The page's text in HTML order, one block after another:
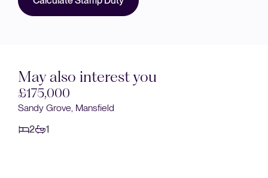
May also interest you
£155,000
Smith Street, Mansfield
2